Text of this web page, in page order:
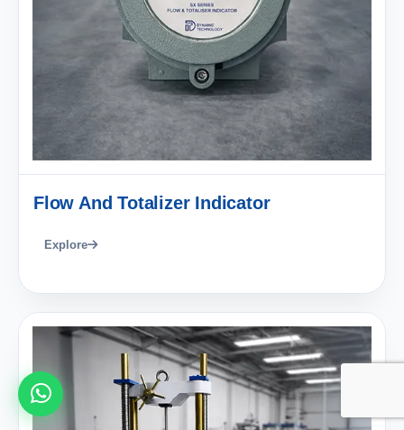
Flow And Totalizer Indicator
Explore